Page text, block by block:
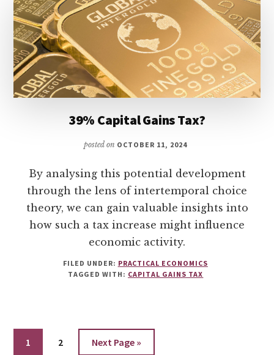
39% Capital Gains Tax?
posted on OCTOBER 11, 2024
By analysing this potential development
through the lens of intertemporal choice
theory, we can gain valuable insights into
how such a tax increase might influence
economic activity.
FILED UNDER: PRACTICAL ECONOMICS
TAGGED WITH: CAPITAL GAINS TAX
Go
1
Go
2
Go
Next Page »